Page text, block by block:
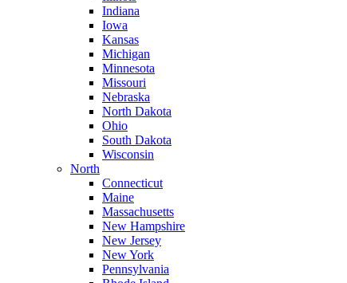
Indiana
Iowa
Kansas
Michigan
Minnesota
Missouri
Nebraska
North Dakota
Ohio
South Dakota
Wisconsin
North
Connecticut
Maine
Massachusetts
New Hampshire
New Jersey
New York
Pennsylvania